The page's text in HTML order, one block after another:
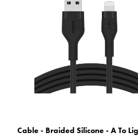
Cable - Braided Silicone - A To